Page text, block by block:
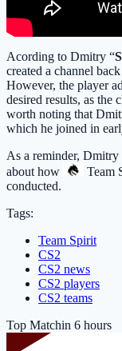
Acording to Dmitry “
created a channel
However, the player
desired results, as the
worth noting that
which he joined in
As a reminder, Dmitry
about how
Team
conducted.
Tags:
Team Spirit
CS2
CS2 news
CS2 players
CS2 teams
Top Matchin 6 hours